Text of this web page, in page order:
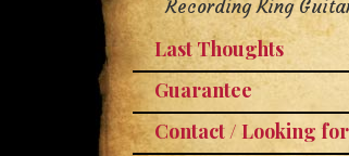
Recording King
Last Thoughts
Guarantee
Contact / Looking